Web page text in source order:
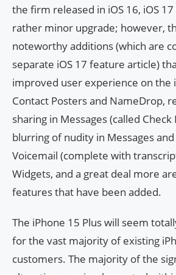
the firm released in iOS 16, iOS
rather minor upgrade; however,
noteworthy additions (which are
separate iOS 17 feature article)
improved user experience on the
Contact Posters and NameDrop,
sharing in Messages (called
blurring of nudity in Messages
Voicemail (complete with
Widgets, and a great deal more
features that have been added.
The iPhone 15 Plus will seem
for the vast majority of existing
customers. The majority of the